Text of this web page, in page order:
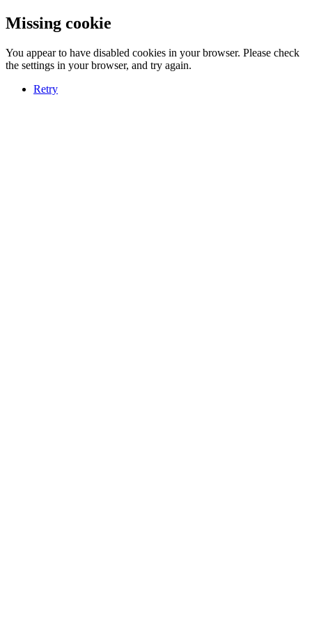
Missing cookie
You appear to have disabled cookies in your browser. Please check
the settings in your browser, and try again.
Retry